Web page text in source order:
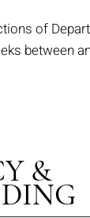
of
between
&